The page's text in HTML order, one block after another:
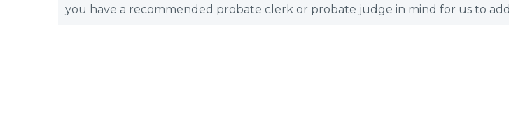
you have a recommended probate clerk or probate judge in mind for us to